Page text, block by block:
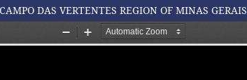
DAS VERTENTES REGION OF MINAS GERAIS